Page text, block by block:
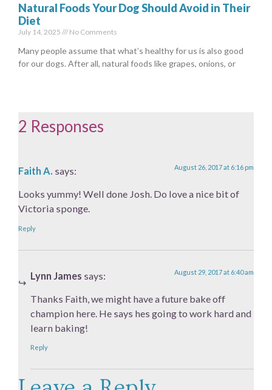
Natural Foods Your Dog Should Avoid in Their
Diet
July 14, 2025 No Comments
Many people assume that what’s healthy for us is also good
for our dogs. After all, natural foods like grapes, onions, or
2 Responses
Faith A. says: August 26, 2017 at 6:16 pm
Looks yummy! Well done Josh. Do love a nice bit of
Victoria sponge.
Reply
Lynn James says: August 29, 2017 at 6:40 am
Thanks Faith, we might have a future bake off
champion here. He says hes going to work hard and
learn baking!
Reply